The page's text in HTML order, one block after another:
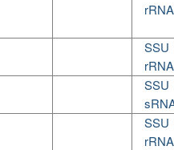
rRNA
SSU
rRNA
SSU
SSU
rRNA